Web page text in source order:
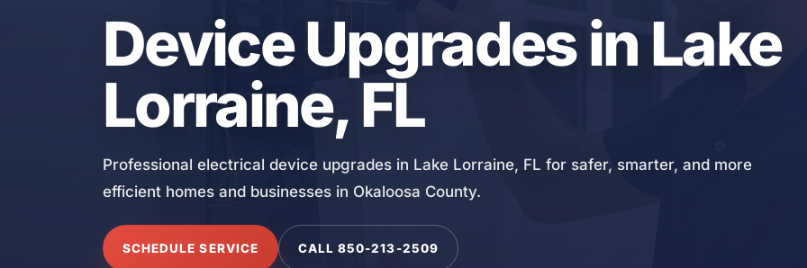
Device Upgrades in Lake
Lorraine, FL
Professional electrical device upgrades in Lake Lorraine, FL for safer, smarter, and more
efficient homes and businesses in Okaloosa County.
SCHEDULE SERVICE CALL 850-213-2509